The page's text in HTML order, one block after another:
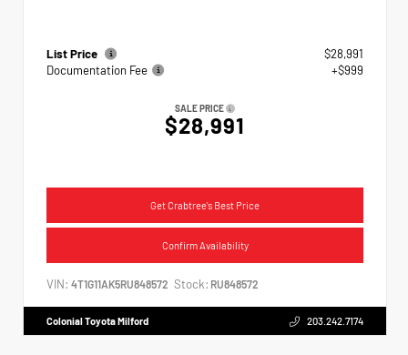
List Price
$28,991
Documentation Fee
+$999
SALE PRICE
$28,991
Get Crabtree's Best Price
Confirm Availability
VIN: 4T1G11AK5RU848572 Stock: RU848572
Colonial Toyota Milford 203.242.7174